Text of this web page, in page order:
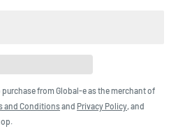
from Global-e as the merchant of
and Conditionsand Privacy Policy, and